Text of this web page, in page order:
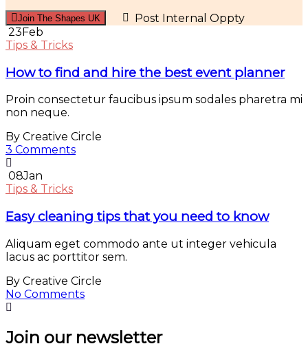
Join The Shapes UK
Post Internal Oppty
23Feb
Tips & Tricks
How to find and hire the best event planner
Proin consectetur faucibus ipsum sodales pharetra mi
non neque.
By Creative Circle
3 Comments
08Jan
Tips & Tricks
Easy cleaning tips that you need to know
Aliquam eget commodo ante ut integer vehicula
lacus ac porttitor sem.
By Creative Circle
No Comments
Join our newsletter